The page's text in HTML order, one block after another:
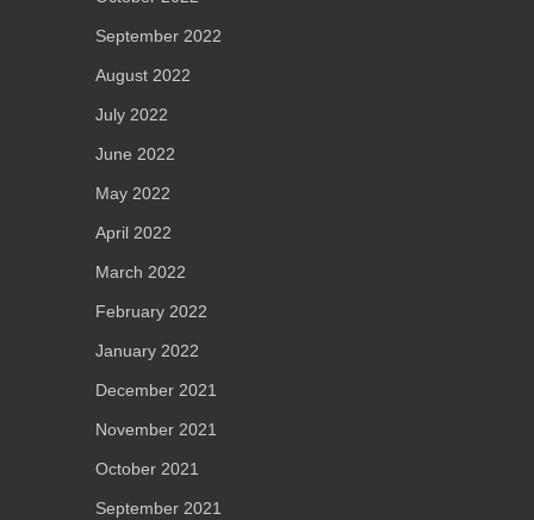
September 2022
August 2022
July 2022
June 2022
May 2022
April 2022
March 2022
February 2022
January 2022
December 2021
November 2021
October 2021
September 2021